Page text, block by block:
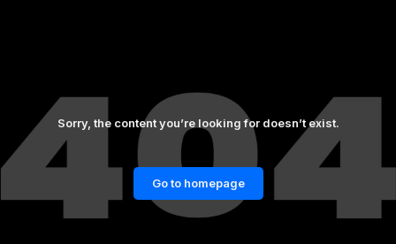
Sorry, the content you’re looking for doesn’t exist.
Go to homepage